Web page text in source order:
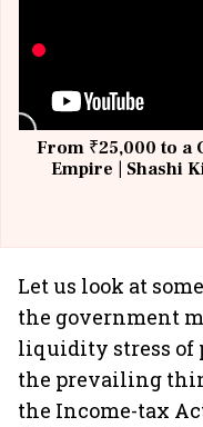
From ₹25,000 to a
Empire | Shashi
Let us look at
the government
liquidity stress of
the prevailing
the Income-tax